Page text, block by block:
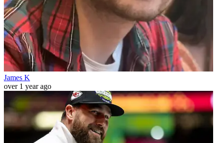
James K
over 1 year ago